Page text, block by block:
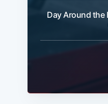
Day Around the